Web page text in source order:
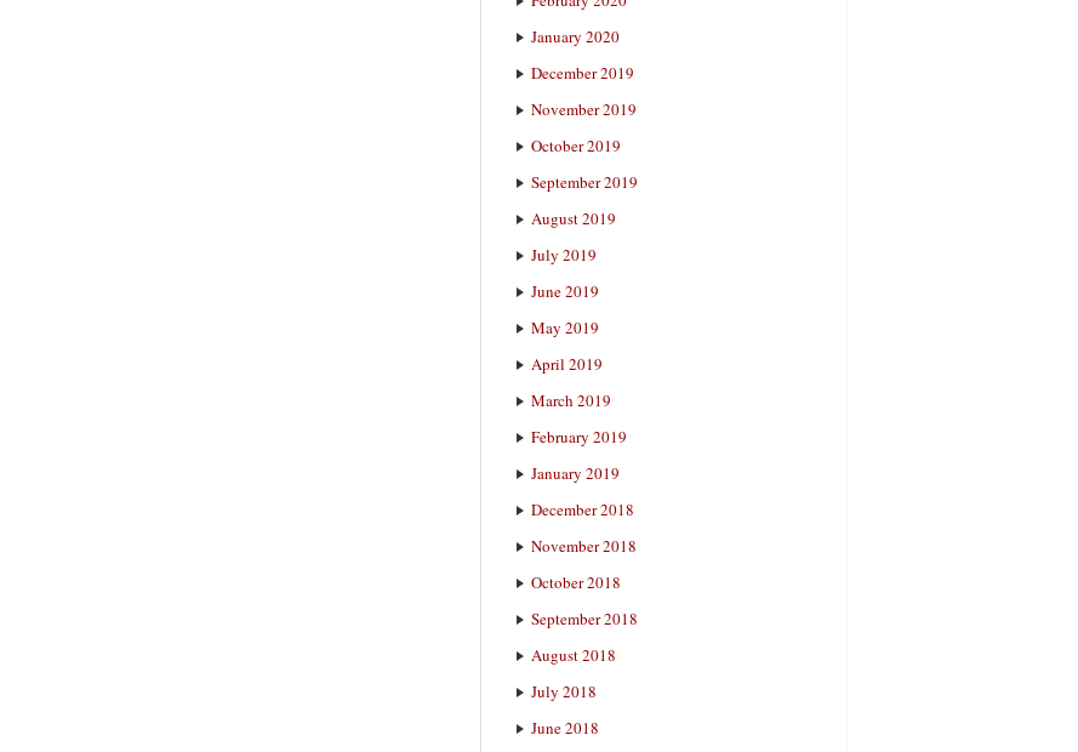
January 2020
December 2019
November 2019
October 2019
September 2019
August 2019
July 2019
June 2019
May 2019
April 2019
March 2019
February 2019
January 2019
December 2018
November 2018
October 2018
September 2018
August 2018
July 2018
June 2018